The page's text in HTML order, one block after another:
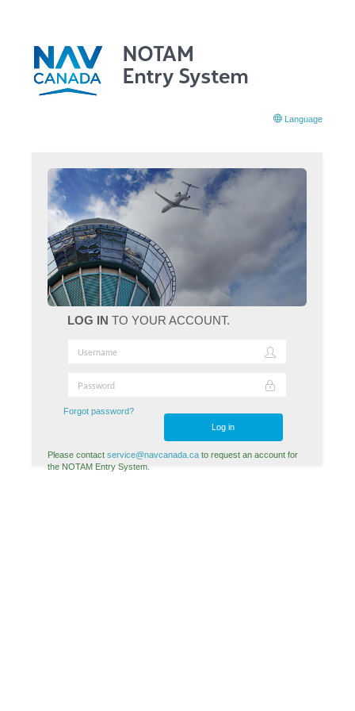
Language
LOG IN TO YOUR ACCOUNT.
Forgot password?
Log in
Please contact service@navcanada.ca to request an account for
the NOTAM Entry System.